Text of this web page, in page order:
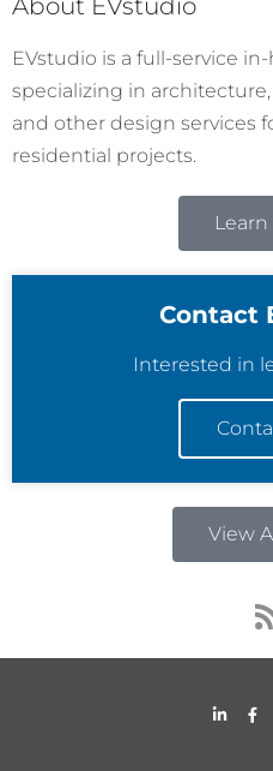
About EVstudio
EVstudio is a full-service
specializing in
and other design services
residential projects.
Contact
Interested in
View
R
i
F
a